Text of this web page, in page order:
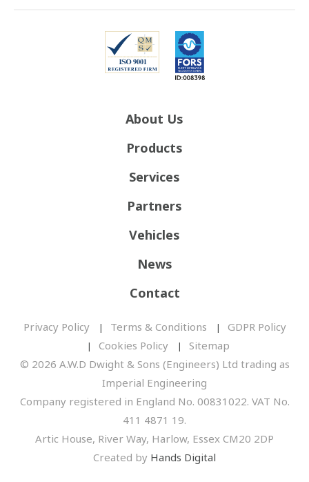
About Us
Products
Services
Partners
Vehicles
News
Contact
Privacy Policy Terms & Conditions
GDPR Policy
Cookies Policy
Sitemap
© 2026 A.W.D Dwight & Sons (Engineers) Ltd trading as
Imperial Engineering
Company registered in England No. 00831022. VAT No.
411 4871 19.
Artic House, River Way, Harlow, Essex CM20 2DP
Created by Hands Digital